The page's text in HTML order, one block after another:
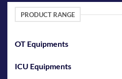
PRODUCT RANGE
OT Equipments
ICU Equipments